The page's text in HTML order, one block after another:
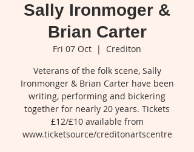
Sally Ironmoger &
Brian Carter
Fri 07 Oct
  |
Crediton
Veterans of the folk scene, Sally
Ironmonger & Brian Carter have been
writing, performing and bickering
together for nearly 20 years. Tickets
£12/£10 available from
www.ticketsource/creditonartscentre